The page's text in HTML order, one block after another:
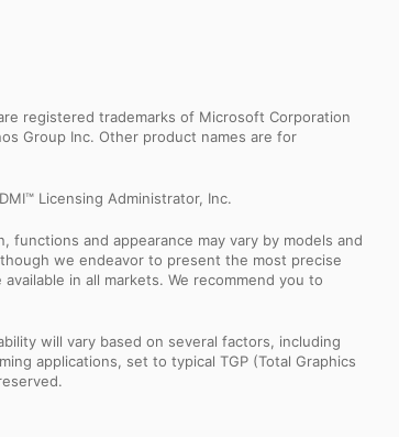
registered trademarks of Microsoft Corporation
Group Inc. Other product names are for
Licensing Administrator, Inc.
and appearance may vary by models and
we endeavor to present the most precise
in all markets. We recommend you to
will vary based on several factors, including
applications, set to typical TGP (Total Graphics